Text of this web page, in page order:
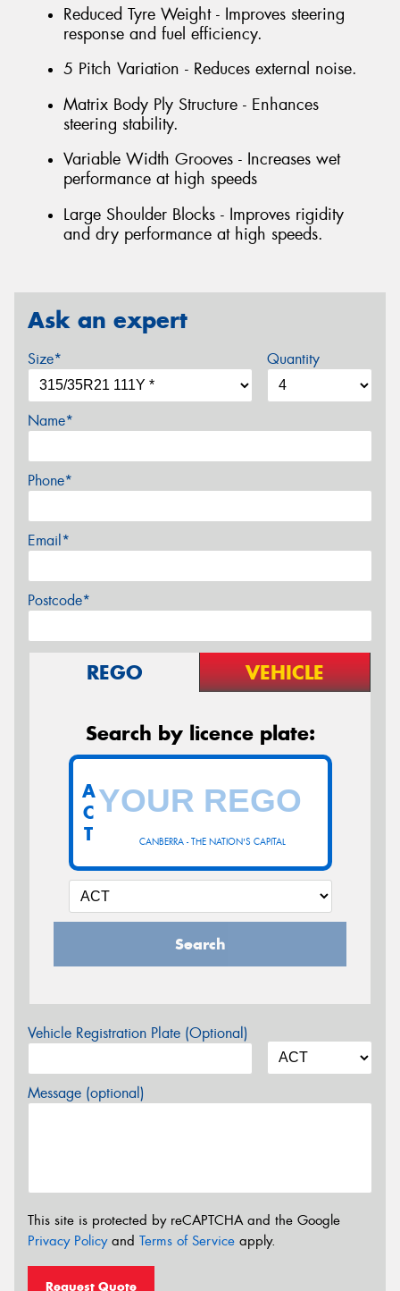
Reduced Tyre Weight - Improves steering
response and fuel efficiency.
5 Pitch Variation - Reduces external noise.
Matrix Body Ply Structure - Enhances
steering stability.
Variable Width Grooves - Increases wet
performance at high speeds
Large Shoulder Blocks - Improves rigidity
and dry performance at high speeds.
Ask an expert
Size* Quantity
Name*
Phone*
Email*
Postcode*
REGO VEHICLE
Search by licence plate:
CANBERRA - THE NATION'S CAPITAL
A
C
T
Search
Vehicle Registration Plate (Optional)
Message (optional)
This site is protected by reCAPTCHA and the Google
Privacy Policyand Terms of Service apply.
Request Quote